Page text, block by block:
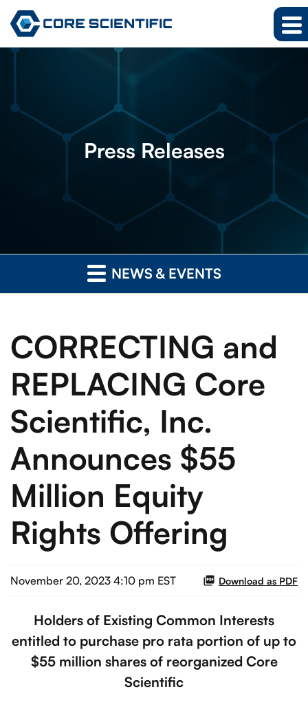
PressReleases
NEWS & EVENTS
CORRECTING and
REPLACING Core
Scientific, Inc.
Announces $55
Million Equity
Rights Offering
November 20, 2023 4:10 pm EST Download as PDF
Holders of Existing Common Interests
entitled to purchase pro rata portion of up to
$55 million shares of reorganized Core
Scientific